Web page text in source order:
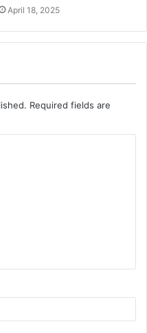
April 18, 2025
Required fields are